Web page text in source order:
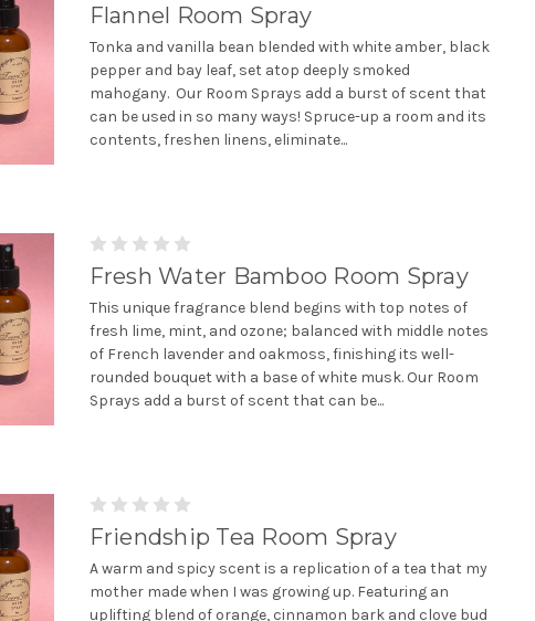
Flannel Room Spray
Tonka and vanilla bean blended with white amber, black
pepper and bay leaf, set atop deeply smoked
mahogany. Our Room Sprays add a burst of scent that
can be used in so many ways! Spruce-up a room and its
contents, freshen linens, eliminate...
Fresh Water Bamboo Room Spray
This unique fragrance blend begins with top notes of
fresh lime, mint, and ozone; balanced with middle notes
of French lavender and oakmoss, finishing its well-
rounded bouquet with a base of white musk. Our Room
Sprays add a burst of scent that can be...
Friendship Tea Room Spray
A warm and spicy scent is a replication of a tea that my
mother made when I was growing up. Featuring an
uplifting blend of orange, cinnamon bark and clove bud